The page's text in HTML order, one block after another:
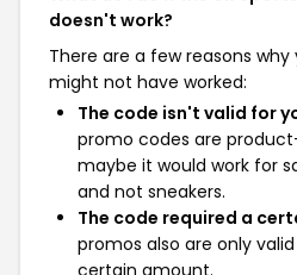
doesn't work?
There are a few reasons
might not have worked:
The code isn't valid for
promo codes are
maybe it would work for
and not sneakers.
The code required a
promos also are only
certain amount.